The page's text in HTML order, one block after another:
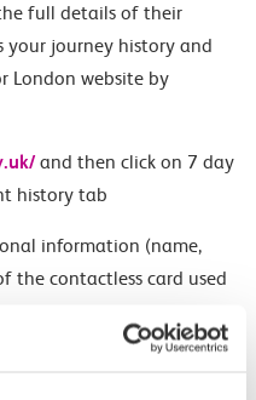
full details of their
your journey history and
London website by
and then click on 7 day
history tab
information (name,
the contactless card used
located, the site will